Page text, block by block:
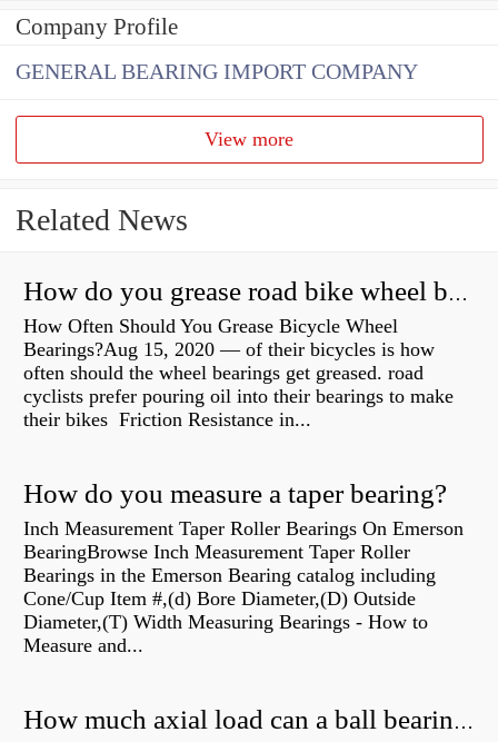
Company Profile
GENERAL BEARING IMPORT COMPANY
View more
Related News
How do you grease road bike wheel bearings?
How Often Should You Grease Bicycle Wheel
Bearings?Aug 15, 2020 — of their bicycles is how
often should the wheel bearings get greased. road
cyclists prefer pouring oil into their bearings to make
their bikes Friction Resistance in...
How do you measure a taper bearing?
Inch Measurement Taper Roller Bearings On Emerson
BearingBrowse Inch Measurement Taper Roller
Bearings in the Emerson Bearing catalog including
Cone/Cup Item #,(d) Bore Diameter,(D) Outside
Diameter,(T) Width Measuring Bearings - How to
Measure and...
How much axial load can a ball bearing handle?